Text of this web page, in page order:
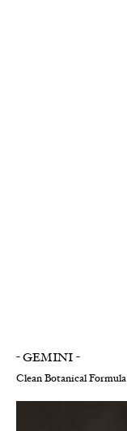
- GEMINI -
Clean Botanical Formula